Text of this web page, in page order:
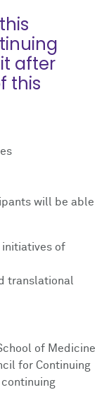
after
this
will be able
initiatives of
translational
of Medicine
for Continuing
continuing